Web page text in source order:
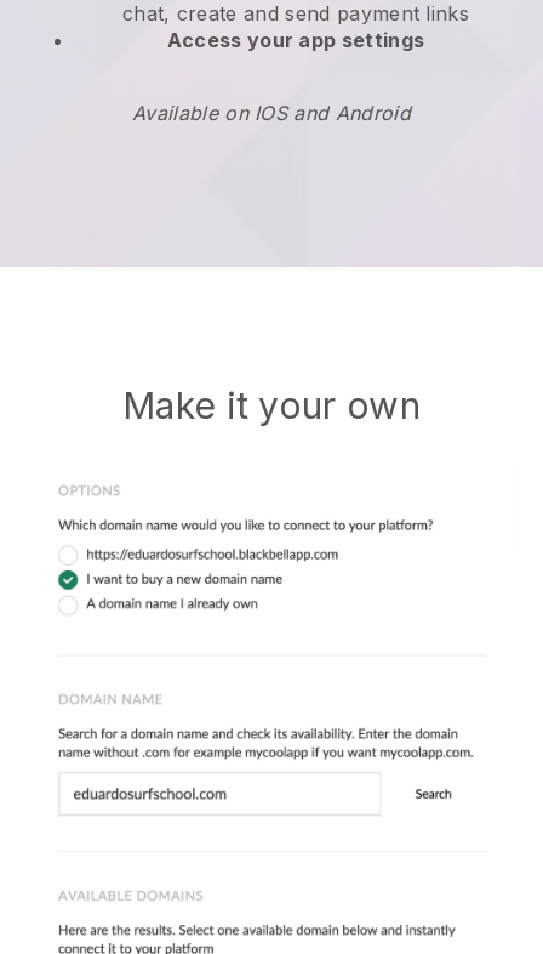
chat, create and send payment links
Access your app settings
Available on IOS and Android
Make it your own